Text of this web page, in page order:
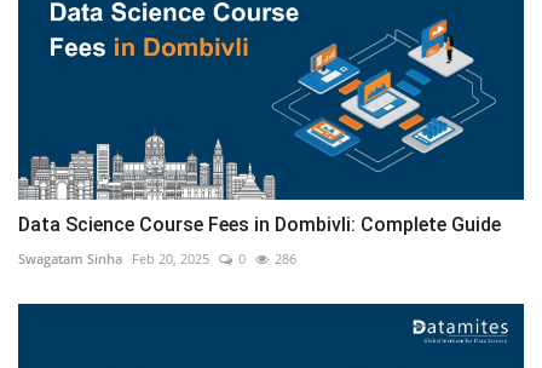
Data Science Course Fees in Dombivli: Complete Guide
Swagatam Sinha Feb 20, 2025 0 286